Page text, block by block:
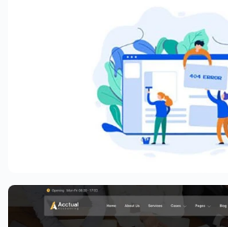
Creative Elementor